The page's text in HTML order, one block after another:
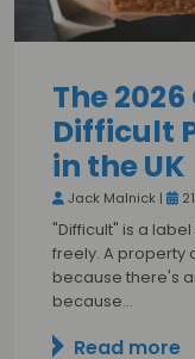
The
Difficult
in the UK
Jack Malnick |
"Difficult" is a
freely. A property
because there's
because…
Read more